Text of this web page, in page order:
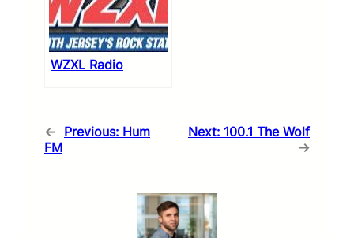
WZXL Radio
← Previous: Hum
FM
Next: 100.1 The Wolf
→